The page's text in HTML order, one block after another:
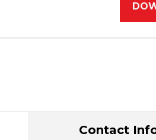
Contact